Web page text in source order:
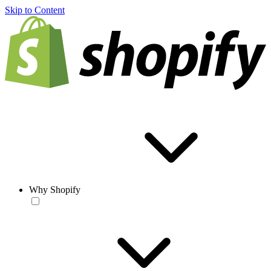
Skip to Content
Why Shopify